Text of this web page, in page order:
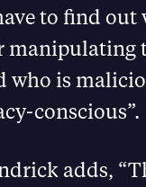
to find out
manipulating
who is
conscious”.
adds,